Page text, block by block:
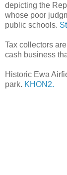
depicting the
whose poor
public schools.
Tax collectors
cash business
Historic Ewa
park. KHON2.